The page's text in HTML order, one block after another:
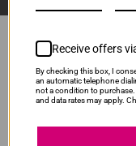
Popular Brands
Canon
Receive offers
By checking this box, I
an automatic telephone
not a condition to purchase.
and data rates may apply.